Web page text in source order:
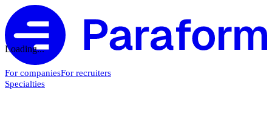
For companiesFor recruiters
Specialties
Loading...